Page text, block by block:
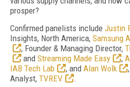
prosper?
Confirmed panelists include Justin
Insights, North America, Samsung
, Founder & Managing Director,
and Streaming Made Easy ,
IAB Tech Lab
, and Alan Wolk
Analyst, TVREV
.